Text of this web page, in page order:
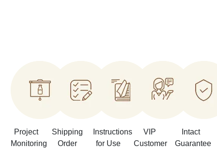
Project
Monitoring
Shipping
Order
Instructions
for Use
VIP
Customer
Intact
Guarantee